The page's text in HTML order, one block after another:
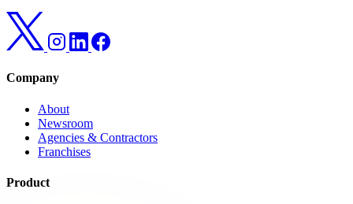
Company
About
Newsroom
Agencies & Contractors
Franchises
Product